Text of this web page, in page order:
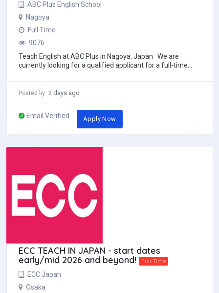
ABC Plus English School
Nagoya
Full Time
9076
Teach English at ABC Plus in Nagoya, Japan We are
currently looking for a qualified applicant for a full-time
Posted by 2 days ago
Email Verified Apply Now
ECC TEACH IN JAPAN - start dates
early/mid 2026 and beyond!
Full Time
ECC Japan
Osaka